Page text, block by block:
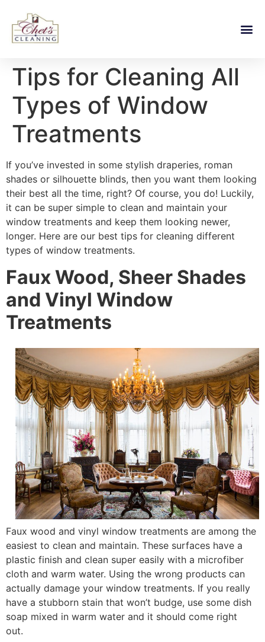
Tips for Cleaning All
Types of Window
Treatments
If you’ve invested in some stylish draperies, roman
shades or silhouette blinds, then you want them looking
their best all the time, right? Of course, you do! Luckily,
it can be super simple to clean and maintain your
window treatments and keep them looking newer,
longer. Here are our best tips for cleaning different
types of window treatments.
Faux Wood, Sheer Shades
and Vinyl Window
Treatments
Faux wood and vinyl window treatments are among the
easiest to clean and maintain. These surfaces have a
plastic finish and clean super easily with a microfiber
cloth and warm water. Using the wrong products can
actually damage your window treatments. If you really
have a stubborn stain that won’t budge, use some dish
soap mixed in warm water and it should come right
out.